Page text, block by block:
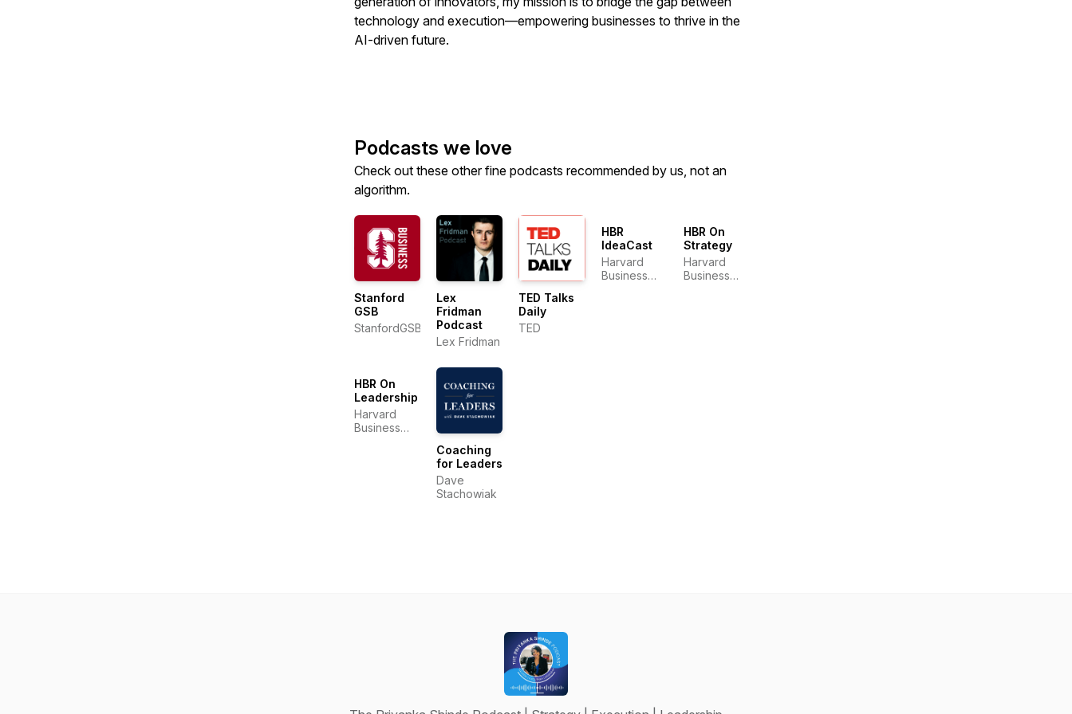
technology and execution—empowering businesses to thrive in the
AI-driven future.
Podcasts we love
Check out these other fine podcasts recommended by us, not an
algorithm.
Stanford
GSB
StanfordGSB
Lex
Fridman
Podcast
Lex Fridman
TED Talks
Daily
TED
HBR
IdeaCast
Harvard
Business
HBR On
Strategy
Harvard
Business
HBR On
Leadership
Harvard
Business
Coaching
for Leaders
Dave
Stachowiak